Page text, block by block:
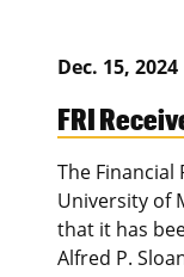
Dec. 15, 2024
FRI
The Financial
University of
that it has
Alfred P.